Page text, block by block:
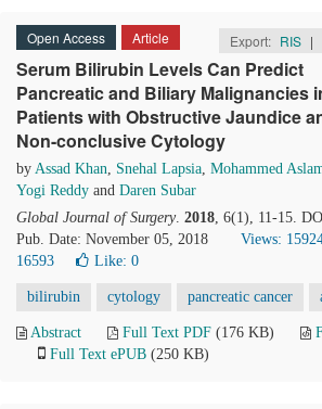
Open Access Article Export: RIS |
Serum Bilirubin Levels Can Predict
Pancreatic and Biliary Malignancies
Patients with Obstructive Jaundice
Non-conclusive Cytology
by Assad Khan, Snehal Lapsia, Mohammed
Yogi Reddy and Daren Subar
Global Journal of Surgery. 2018, 6(1), 11-15.
Pub. Date: November 05, 2018
Views:
16593
Like: 0
bilirubin cytology pancreatic cancer
Abstract Full Text PDF (176 KB)
Full Text ePUB (250 KB)